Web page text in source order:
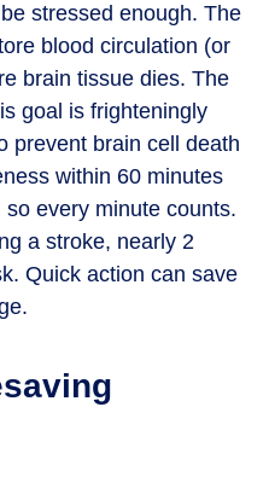
stressed enough. The
blood circulation (or
brain tissue dies. The
goal is frighteningly
prevent brain cell death
within 60 minutes
every minute counts.
a stroke, nearly 2
Quick action can save